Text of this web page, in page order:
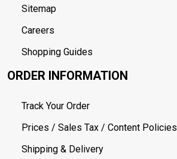
Sitemap
Careers
Shopping Guides
ORDER INFORMATION
Track Your Order
Prices / Sales Tax / Content Policies
Shipping & Delivery